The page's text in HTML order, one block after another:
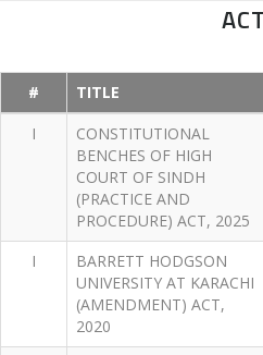
ACT
# TITLE
I
CONSTITUTIONAL
BENCHES OF HIGH
COURT OF SINDH
(PRACTICE AND
PROCEDURE) ACT, 2025
I
BARRETT HODGSON
UNIVERSITY AT KARACHI
(AMENDMENT) ACT,
2020